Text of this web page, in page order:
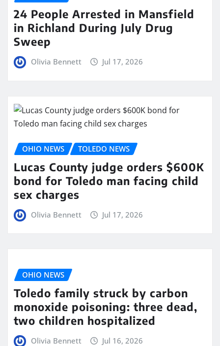
24 People Arrested in Mansfield
in Richland During July Drug
Sweep
Olivia Bennett Jul 17, 2026
OHIO NEWS TOLEDO NEWS
Lucas County judge orders $600K
bond for Toledo man facing child
sex charges
Olivia Bennett Jul 17, 2026
OHIO NEWS
Toledo family struck by carbon
monoxide poisoning: three dead,
two children hospitalized
Olivia Bennett Jul 16, 2026